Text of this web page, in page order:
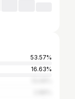
53.57%
16.63%